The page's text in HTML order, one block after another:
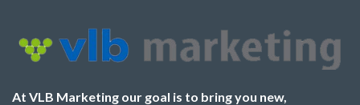
At VLB Marketing our goal is to bring you new,